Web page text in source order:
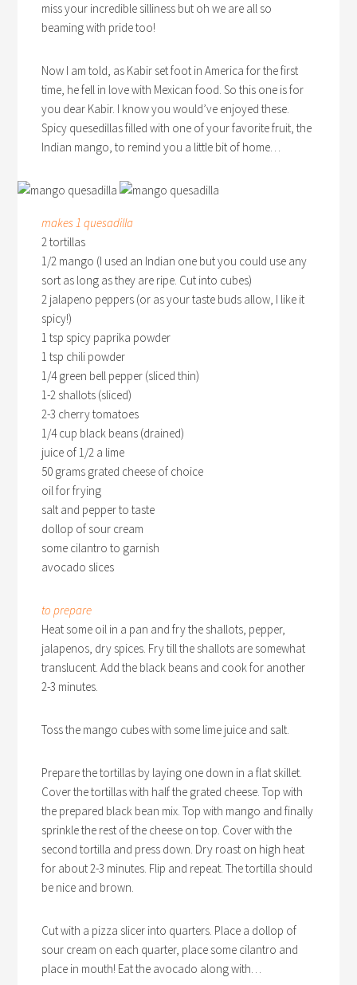
miss your incredible silliness but oh we are all so
beaming with pride too!
Now I am told, as Kabir set foot in America for the first
time, he fell in love with Mexican food. So this one is for
you dear Kabir. I know you would’ve enjoyed these.
Spicy quesedillas filled with one of your favorite fruit, the
Indian mango, to remind you a little bit of home…
makes 1 quesadilla
2 tortillas
1/2 mango (I used an Indian one but you could use any
sort as long as they are ripe. Cut into cubes)
2 jalapeno peppers (or as your taste buds allow, I like it
spicy!)
1 tsp spicy paprika powder
1 tsp chili powder
1/4 green bell pepper (sliced thin)
1-2 shallots (sliced)
2-3 cherry tomatoes
1/4 cup black beans (drained)
juice of 1/2 a lime
50 grams grated cheese of choice
oil for frying
salt and pepper to taste
dollop of sour cream
some cilantro to garnish
avocado slices
to prepare
Heat some oil in a pan and fry the shallots, pepper,
jalapenos, dry spices. Fry till the shallots are somewhat
translucent. Add the black beans and cook for another
2-3 minutes.
Toss the mango cubes with some lime juice and salt.
Prepare the tortillas by laying one down in a flat skillet.
Cover the tortillas with half the grated cheese. Top with
the prepared black bean mix. Top with mango and finally
sprinkle the rest of the cheese on top. Cover with the
second tortilla and press down. Dry roast on high heat
for about 2-3 minutes. Flip and repeat. The tortilla should
be nice and brown.
Cut with a pizza slicer into quarters. Place a dollop of
sour cream on each quarter, place some cilantro and
place in mouth! Eat the avocado along with…